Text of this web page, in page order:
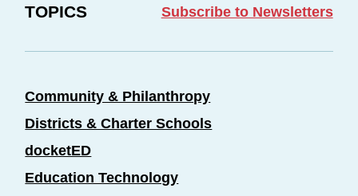
TOPICS Subscribe to Newsletters
Community & Philanthropy
Districts & Charter Schools
docketED
Education Technology